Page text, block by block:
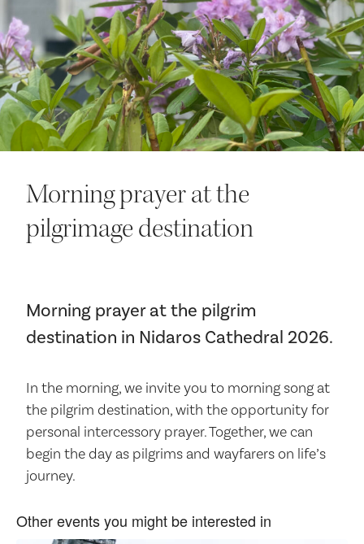
Your visit
The music in the Cathedral
Morning prayer at the
pilgrimage destination
Morning prayer at the pilgrim
destination in Nidaros Cathedral 2026.
In the morning, we invite you to morning song at
the pilgrim destination, with the opportunity for
personal intercessory prayer. Together, we can
begin the day as pilgrims and wayfarers on life’s
journey.
Other events you might be interested in